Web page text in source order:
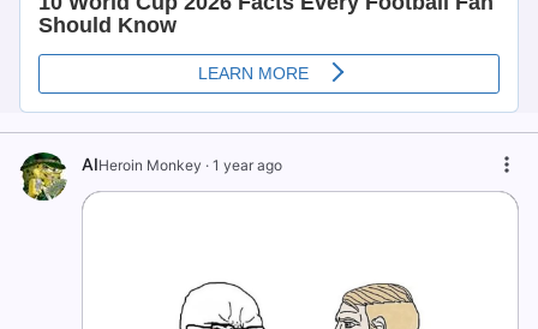
AIHeroin Monkey · 1 year ago